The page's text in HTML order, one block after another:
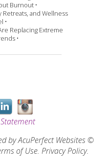
Burnout •
Retreats, and Wellness
•
Replacing Extreme
•
by AcuPerfect Websites ©
of Use. Privacy Policy.